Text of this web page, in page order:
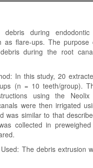
during
as flare-ups. The
during the root
In this study, 20
(n = 10 teeth/group).
using the
were then irrigated
was similar to that
collected in
The debris extrusion